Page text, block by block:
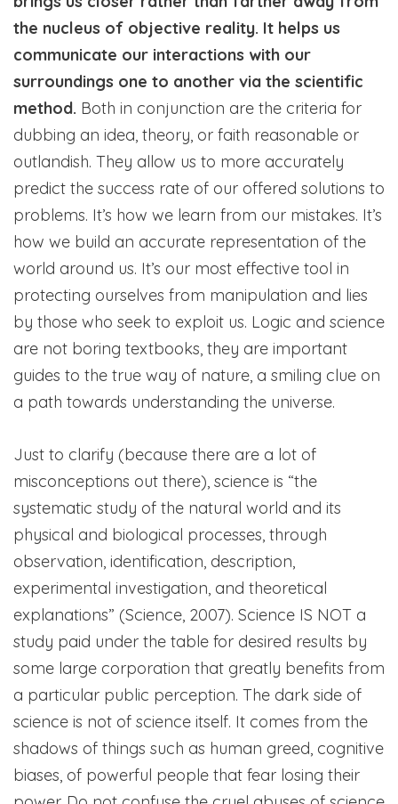
the nucleus of objective reality. It helps us
communicate our interactions with our
surroundings one to another via the scientific
method. Both in conjunction are the criteria for
dubbing an idea, theory, or faith reasonable or
outlandish. They allow us to more accurately
predict the success rate of our offered solutions to
problems. It’s how we learn from our mistakes. It’s
how we build an accurate representation of the
world around us. It’s our most effective tool in
protecting ourselves from manipulation and lies
by those who seek to exploit us. Logic and science
are not boring textbooks, they are important
guides to the true way of nature, a smiling clue on
a path towards understanding the universe.
Just to clarify (because there are a lot of
misconceptions out there), science is “the
systematic study of the natural world and its
physical and biological processes, through
observation, identification, description,
experimental investigation, and theoretical
explanations” (Science, 2007). Science IS NOT a
study paid under the table for desired results by
some large corporation that greatly benefits from
a particular public perception. The dark side of
science is not of science itself. It comes from the
shadows of things such as human greed, cognitive
biases, of powerful people that fear losing their